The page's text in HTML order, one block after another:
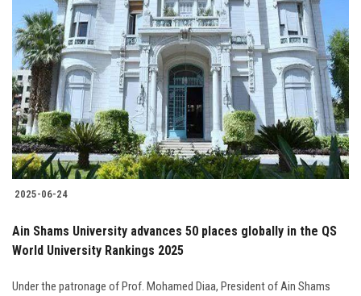
2025-06-24
Ain Shams University advances 50 places globally in the QS
World University Rankings 2025
Under the patronage of Prof. Mohamed Diaa, President of Ain Shams